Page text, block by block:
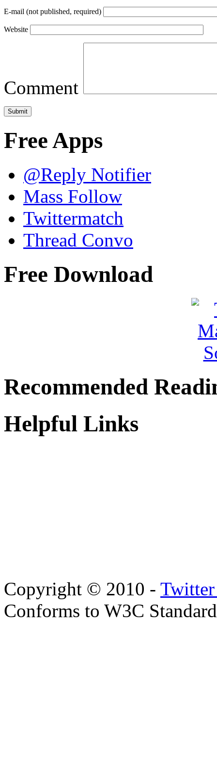
E-mail (not published, required)
Website
Comment
Free Apps
@Reply Notifier
Mass Follow
Twittermatch
Thread Convo
Free Download
Recommended
Helpful Links
Copyright © 2010 - Twitter
Conforms to W3C